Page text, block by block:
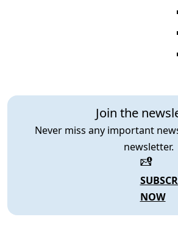
Join the
Never miss any important
newsletter.
NOW